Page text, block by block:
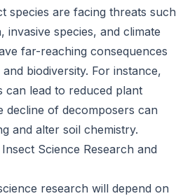
species are facing threats such
invasive species, and climate
far-reaching consequences
biodiversity. For instance,
can lead to reduced plant
decline of decomposers can
and alter soil chemistry.
Science Research and
research will depend on